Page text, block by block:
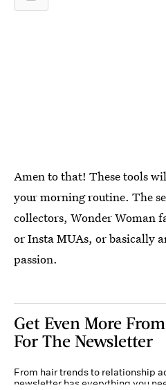
Amen to that! These tools
your morning routine. The
collectors, Wonder Woman
or Insta MUAs, or basically
passion.
Get Even More
For The Newsletter
From hair trends to relationship
newsletter has everything you